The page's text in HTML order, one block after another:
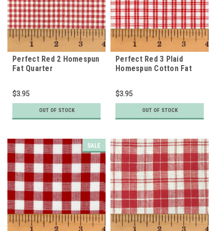
Perfect Red 2 Homespun
Fat Quarter
$3.95
OUT OF STOCK
Perfect Red 3 Plaid
Homespun Cotton Fat
$3.95
OUT OF STOCK
SALE